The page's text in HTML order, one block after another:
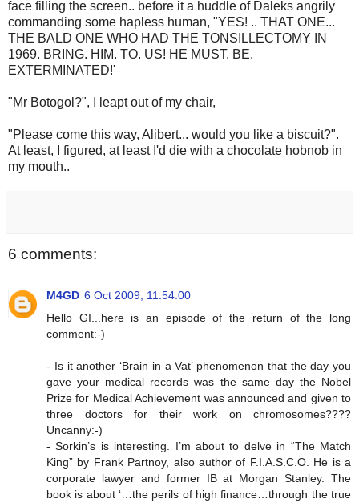
face filling the screen.. before it a huddle of Daleks angrily
commanding some hapless human, "YES! .. THAT ONE...
THE BALD ONE WHO HAD THE TONSILLECTOMY IN
1969. BRING. HIM. TO. US! HE MUST. BE.
EXTERMINATED!'
"Mr Botogol?", I leapt out of my chair,
"Please come this way, Alibert... would you like a biscuit?".
At least, I figured, at least I'd die with a chocolate hobnob in
my mouth..
6 comments:
M4GD 6 Oct 2009, 11:54:00
Hello GI...here is an episode of the return of the long
comment:-)
- Is it another ‘Brain in a Vat’ phenomenon that the day you
gave your medical records was the same day the Nobel
Prize for Medical Achievement was announced and given to
three doctors for their work on chromosomes????
Uncanny:-)
- Sorkin’s is interesting. I’m about to delve in “The Match
King” by Frank Partnoy, also author of F.I.A.S.C.O. He is a
corporate lawyer and former IB at Morgan Stanley. The
book is about ‘…the perils of high finance…through the true